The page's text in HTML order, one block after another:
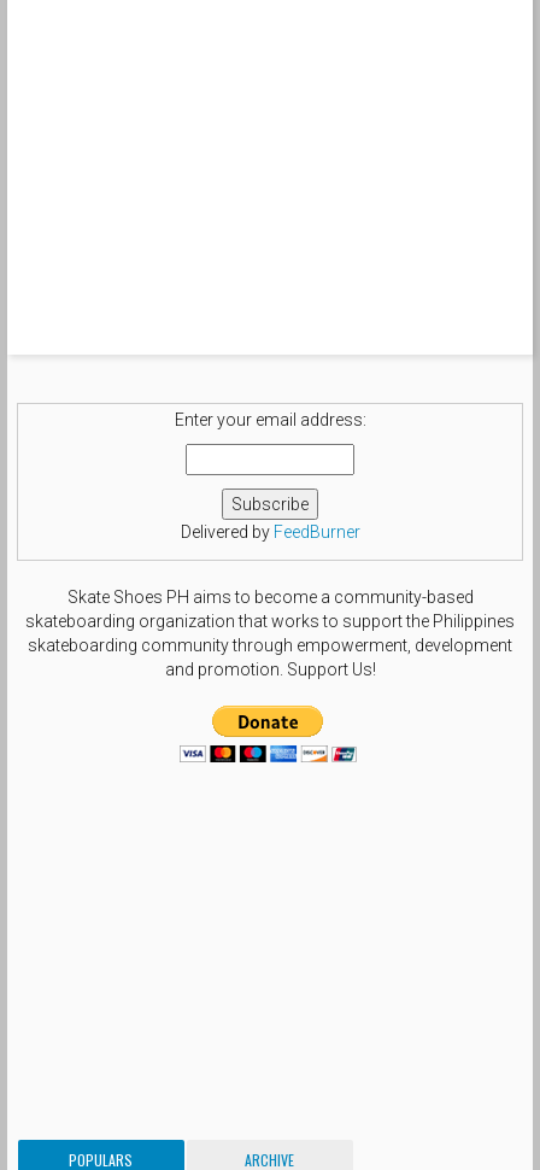
Enter your email address:
Delivered by FeedBurner
Skate Shoes PH aims to become a community-based
skateboarding organization that works to support the Philippines
skateboarding community through empowerment, development
and promotion. Support Us!
POPULARS ARCHIVE